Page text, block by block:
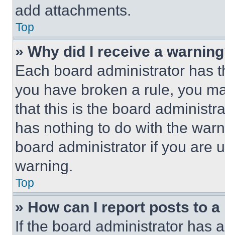
add attachments.
Top
» Why did I receive a
Each board administrator has
you have broken a rule, you
that this is the board
has nothing to do with the
board administrator if you are
warning.
Top
» How can I report posts to
If the board administrator has